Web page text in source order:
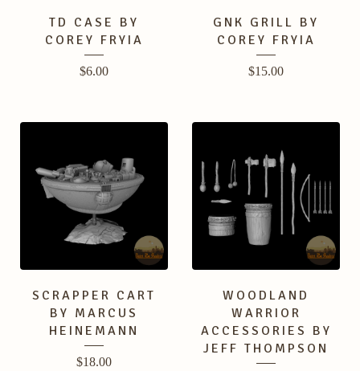
TD CASE BY
COREY FRYIA
$6.00
GNK GRILL BY
COREY FRYIA
$15.00
SCRAPPER CART
BY MARCUS
HEINEMANN
$18.00
WOODLAND
WARRIOR
ACCESSORIES BY
JEFF THOMPSON